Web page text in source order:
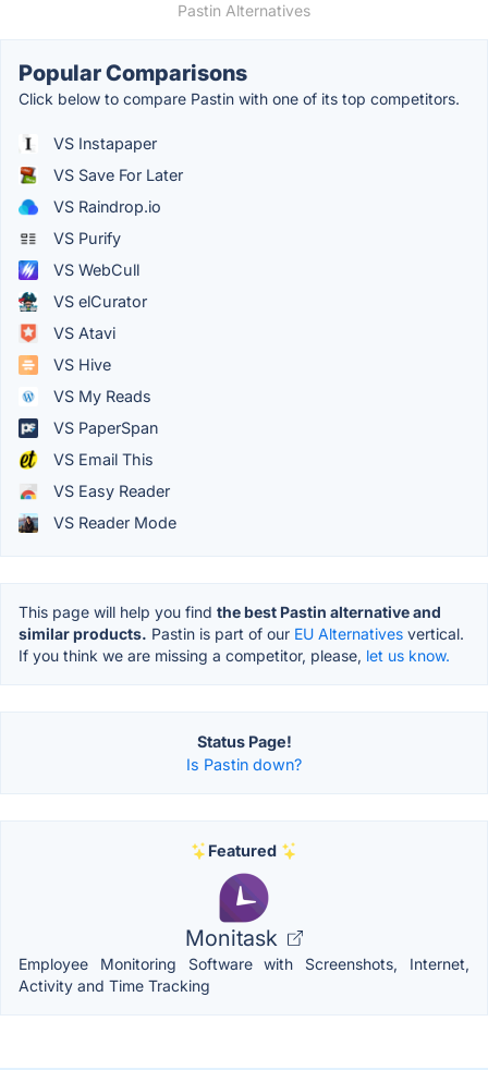
Pastin Alternatives
Popular Comparisons
Click below to compare Pastin with one of its top competitors.
VS Instapaper
VS Save For Later
VS Raindrop.io
VS Purify
VS WebCull
VS elCurator
VS Atavi
VS Hive
VS My Reads
VS PaperSpan
VS Email This
VS Easy Reader
VS Reader Mode
This page will help you find the best Pastin alternative and
similar products. Pastin is part of our EU Alternatives vertical.
If you think we are missing a competitor, please, let us know.
Status Page!
Is Pastin down?
Featured
Monitask
Employee Monitoring Software with Screenshots, Internet,
Activity and Time Tracking